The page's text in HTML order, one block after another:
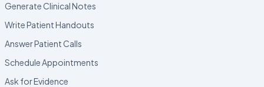
Generate Clinical Notes
Write Patient Handouts
Answer Patient Calls
Schedule Appointments
Ask for Evidence